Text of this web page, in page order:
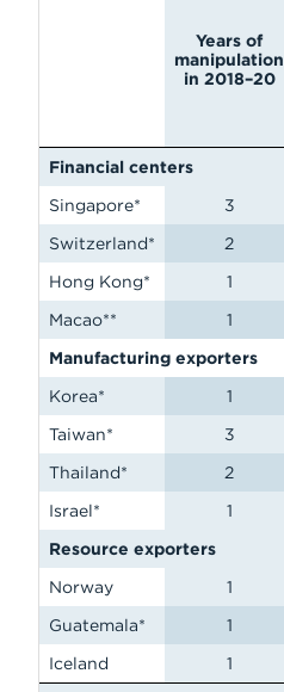
Years of
manipulation
in 2018–20
Financial centers
Singapore*
3
Switzerland*
2
Hong Kong*
1
Macao**
1
Manufacturing exporters
Korea*
1
Taiwan*
3
Thailand*
2
Israel*
1
Resource exporters
Norway
1
Guatemala*
1
Iceland
1